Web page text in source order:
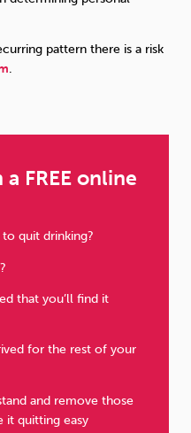
pattern there is a risk
.
FREE online
quit drinking?
that you’ll find it
for the rest of your
and remove those
it quitting easy